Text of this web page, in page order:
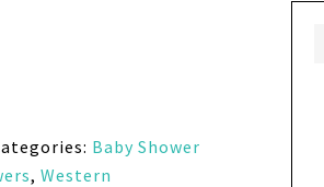
Baby Shower
,Western